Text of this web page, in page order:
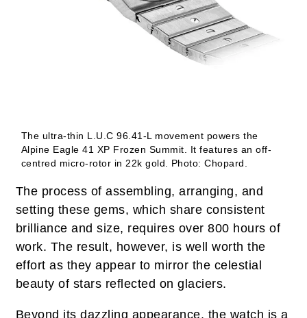
The ultra-thin L.U.C 96.41-L movement powers the
Alpine Eagle 41 XP Frozen Summit. It features an off-
centred micro-rotor in 22k gold.
Photo: Chopard.
The process of assembling, arranging, and
setting these gems, which share consistent
brilliance and size, requires over 800 hours of
work. The result, however, is well worth the
effort as they appear to mirror the celestial
beauty of stars reflected on glaciers.
Beyond its dazzling appearance, the watch is a